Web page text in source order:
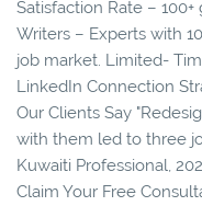
Satisfaction Rate –
Writers – Experts with
job market. Limited-
LinkedIn Connection
Our Clients Say
with them led to three
Kuwaiti Professional,
Claim Your Free